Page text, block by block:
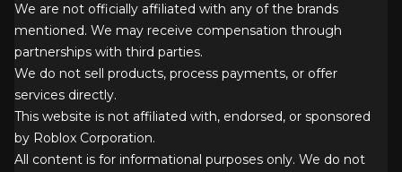
We are not officially affiliated with any of the brands
mentioned. We may receive compensation through
partnerships with third parties.
We do not sell products, process payments, or offer
services directly.
This website is not affiliated with, endorsed, or sponsored
by Roblox Corporation.
All content is for informational purposes only. We do not